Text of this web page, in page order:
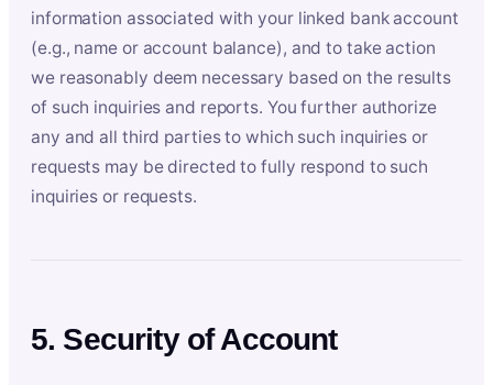
information associated with your linked bank account
(e.g., name or account balance), and to take action
we reasonably deem necessary based on the results
of such inquiries and reports. You further authorize
any and all third parties to which such inquiries or
requests may be directed to fully respond to such
inquiries or requests.
5. Security of Account